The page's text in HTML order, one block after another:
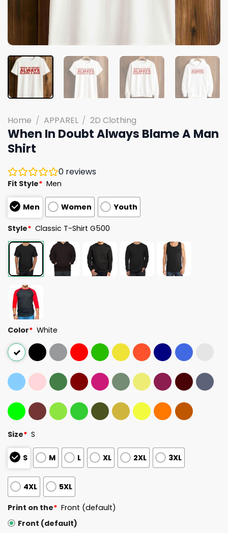
Home / APPAREL / 2D Clothing
When In Doubt Always Blame A Man
Shirt
0 reviews
Fit Style* Men
Men Women Youth
Style* Classic T-Shirt G500
Color* White
Size* S
S M L XL 2XL 3XL
4XL 5XL
Print on the* Front (default)
Front (default)